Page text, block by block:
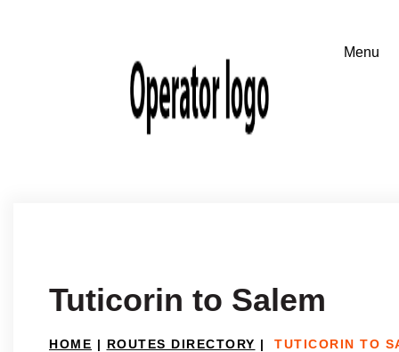
Tuticorin to Salem
HOME | ROUTES DIRECTORY | TUTICORIN TO